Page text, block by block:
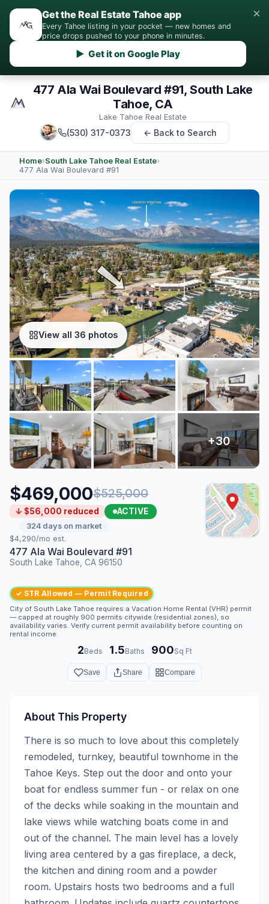
Get the Real Estate Tahoe app
Every Tahoe listing in your pocket — new homes and
price drops pushed to your phone in minutes.
▶ Get it on Google Play
×
477 Ala Wai Boulevard #91, South Lake
Tahoe, CA
Lake Tahoe Real Estate
(530) 317-0373 ← Back to Search
Home›South Lake Tahoe Real Estate›
477 Ala Wai Boulevard #91
View all 36 photos
$469,000$525,000
↓ $56,000 reduced ACTIVE
324 days on market
$4,290/mo est.
477 Ala Wai Boulevard #91
South Lake Tahoe, CA 96150
✓ STR Allowed — Permit Required
City of South Lake Tahoe requires a Vacation Home Rental (VHR) permit
— capped at roughly 900 permits citywide (residential zones), so
availability varies. Verify current permit availability before counting on
rental income.
2Beds · 1.5Baths · 900Sq Ft
Save Share Compare
About This Property
There is so much to love about this completely
remodeled, turnkey, beautiful townhome in the
Tahoe Keys. Step out the door and onto your
boat for endless summer fun - or relax on one
of the decks while soaking in the mountain and
lake views while watching boats come in and
out of the channel. The main level has a lovely
living area centered by a gas fireplace, a deck,
the kitchen and dining room and a powder
room. Upstairs hosts two bedrooms and a full